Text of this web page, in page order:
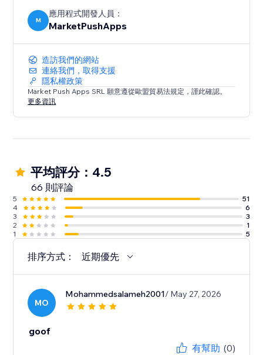
M
應用程式開發人員：
MarketPushApps
造訪我們的網站
連絡我們，取得支援
隱私權政策
Market Push Apps SRL 願意遵從歐盟貿易法規定，謹此確認。
更多資訊
平均評分：4.5
66 則評論
5
51
4
6
3
3
2
1
1
5
排序方式： 近期優先
MO
Mohammedsalameh2001/ May 27, 2026
goof
有幫助 (0)